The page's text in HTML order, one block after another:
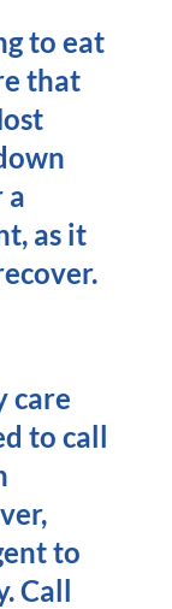
to eat
that
a
as it
care
to call
to
Call